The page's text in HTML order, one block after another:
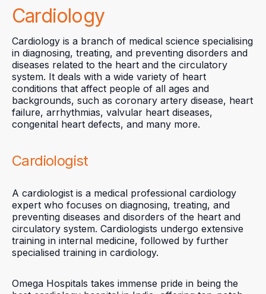
Cardiology
Cardiology is a branch of medical science specialising
in diagnosing, treating, and preventing disorders and
diseases related to the heart and the circulatory
system. It deals with a wide variety of heart
conditions that affect people of all ages and
backgrounds, such as coronary artery disease, heart
failure, arrhythmias, valvular heart diseases,
congenital heart defects, and many more.
Cardiologist
A cardiologist is a medical professional cardiology
expert who focuses on diagnosing, treating, and
preventing diseases and disorders of the heart and
circulatory system. Cardiologists undergo extensive
training in internal medicine, followed by further
specialised training in cardiology.
Omega Hospitals takes immense pride in being the